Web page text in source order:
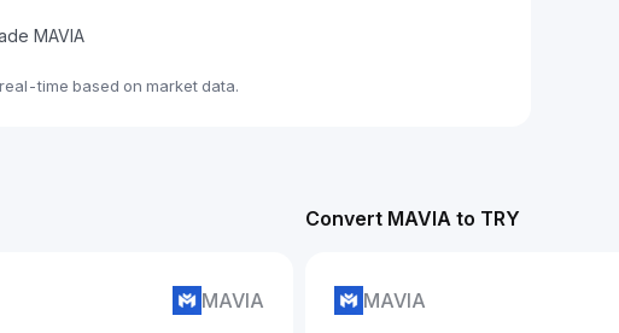
MAVIA
time based on market data.
Convert MAVIA to TRY
MAVIA
MAVIA